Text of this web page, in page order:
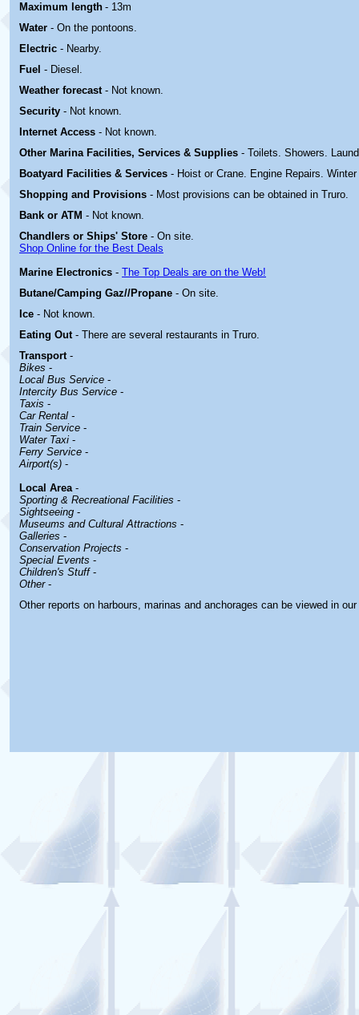
Maximum length - 13m
Water - On the pontoons.
Electric - Nearby.
Fuel - Diesel.
Weather forecast - Not known.
Security - Not known.
Internet Access - Not known.
Other Marina Facilities, Services & Supplies - Toilets. Showers.
Boatyard Facilities & Services - Hoist or Crane. Engine Repairs.
Shopping and Provisions - Most provisions can be obtained in Truro.
Bank or ATM - Not known.
Chandlers or Ships' Store - On site.
Shop Online for the Best Deals
Marine Electronics - The Top Deals are on the Web!
Butane/Camping Gaz//Propane - On site.
Ice - Not known.
Eating Out - There are several restaurants in Truro.
Transport -
Bikes -
Local Bus Service -
Intercity Bus Service -
Taxis -
Car Rental -
Train Service -
Water Taxi -
Ferry Service -
Airport(s) -
Local Area-
Sporting & Recreational Facilities -
Sightseeing -
Museums and Cultural Attractions -
Galleries -
Conservation Projects -
Special Events -
Children's Stuff-
Other-
Other reports on harbours, marinas and anchorages can be viewed in our